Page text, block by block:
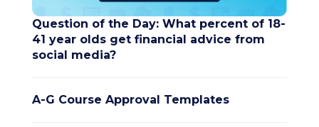
Question of the Day: What percent of 18-
41 year olds get financial advice from
social media?
A-G Course Approval Templates